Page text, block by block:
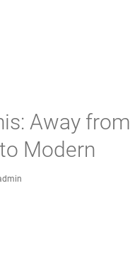
Away from
Modern